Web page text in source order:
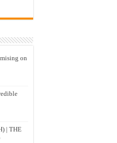
on
| THE